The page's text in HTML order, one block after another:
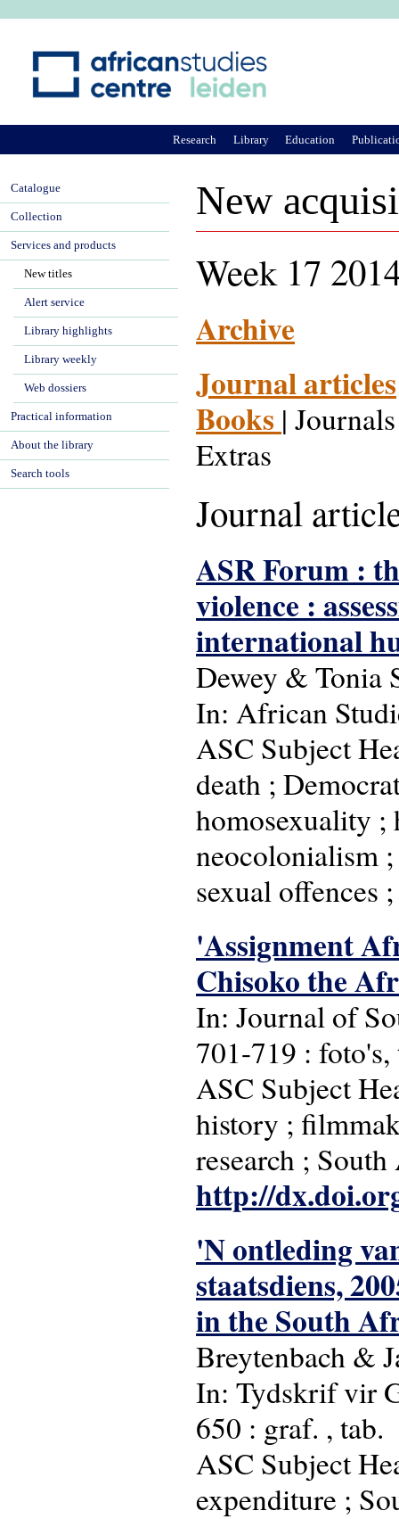
New
Week 17
Archive
Journal articles
Books |
Extras
Journal
ASR Forum :
violence :
international
Dewey & Tonia
In: African
ASC Subject
death ;
homosexuality ;
neocolonialism
sexual offences
'Assignment
Chisoko the
In: Journal of
701-719 : foto's,
ASC Subject
history ;
research ;
http://
'N ontleding
staatsdiens,
in the South
Breytenbach &
In: Tydskrif vir
650 : graf. , tab.
ASC Subject
expenditure ;
Research Library Education
Catalogue
Collection
Services and products
New titles
Alert service
Library highlights
Library weekly
Web dossiers
Practical information
About the library
Search tools